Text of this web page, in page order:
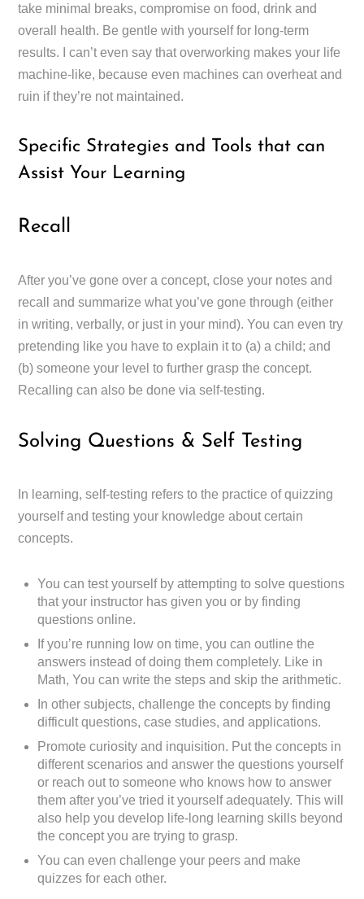
take minimal breaks, compromise on food, drink and
overall health. Be gentle with yourself for long-term
results. I can’t even say that overworking makes your life
machine-like, because even machines can overheat and
ruin if they’re not maintained.
Specific Strategies and Tools that can
Assist Your Learning
Recall
After you’ve gone over a concept, close your notes and
recall and summarize what you’ve gone through (either
in writing, verbally, or just in your mind). You can even try
pretending like you have to explain it to (a) a child; and
(b) someone your level to further grasp the concept.
Recalling can also be done via self-testing.
Solving Questions & Self Testing
In learning, self-testing refers to the practice of quizzing
yourself and testing your knowledge about certain
concepts.
You can test yourself by attempting to solve questions
that your instructor has given you or by finding
questions online.
If you’re running low on time, you can outline the
answers instead of doing them completely. Like in
Math, You can write the steps and skip the arithmetic.
In other subjects, challenge the concepts by finding
difficult questions, case studies, and applications.
Promote curiosity and inquisition. Put the concepts in
different scenarios and answer the questions yourself
or reach out to someone who knows how to answer
them after you’ve tried it yourself adequately. This will
also help you develop life-long learning skills beyond
the concept you are trying to grasp.
You can even challenge your peers and make
quizzes for each other.